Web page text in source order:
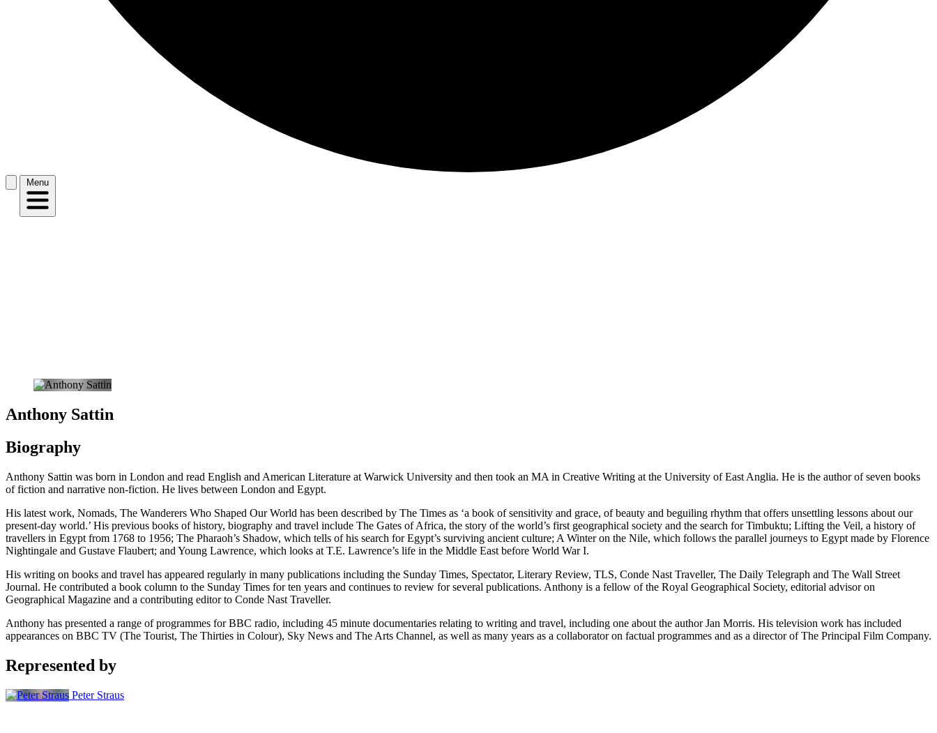
Menu
Anthony Sattin
Biography
Anthony Sattin was born in London and read English and American Literature at Warwick University and then took an MA in Creative Writing at the University of East Anglia. He is the author of seven books
of fiction and narrative non-fiction. He lives between London and Egypt.
His latest work, Nomads, The Wanderers Who Shaped Our World has been described by The Times as ‘a book of sensitivity and grace, of beauty and beguiling rhythm that offers unsettling lessons about our
present-day world.’ His previous books of history, biography and travel include The Gates of Africa, the story of the world’s first geographical society and the search for Timbuktu; Lifting the Veil, a history of
travellers in Egypt from 1768 to 1956; The Pharaoh’s Shadow, which tells of his search for Egypt’s surviving ancient culture; A Winter on the Nile, which follows the parallel journeys to Egypt made by Florence
Nightingale and Gustave Flaubert; and Young Lawrence, which looks at T.E. Lawrence’s life in the Middle East before World War I.
His writing on books and travel has appeared regularly in many publications including the Sunday Times, Spectator, Literary Review, TLS, Conde Nast Traveller, The Daily Telegraph and The Wall Street
Journal. He contributed a book column to the Sunday Times for ten years and continues to review for several publications. Anthony is a fellow of the Royal Geographical Society, editorial advisor on
Geographical Magazine and a contributing editor to Conde Nast Traveller.
Anthony has presented a range of programmes for BBC radio, including 45 minute documentaries relating to writing and travel, including one about the author Jan Morris. His television work has included
appearances on BBC TV (The Tourist, The Thirties in Colour), Sky News and The Arts Channel, as well as many years as a collaborator on factual programmes and as a director of The Principal Film Company.
Represented by
Peter Straus